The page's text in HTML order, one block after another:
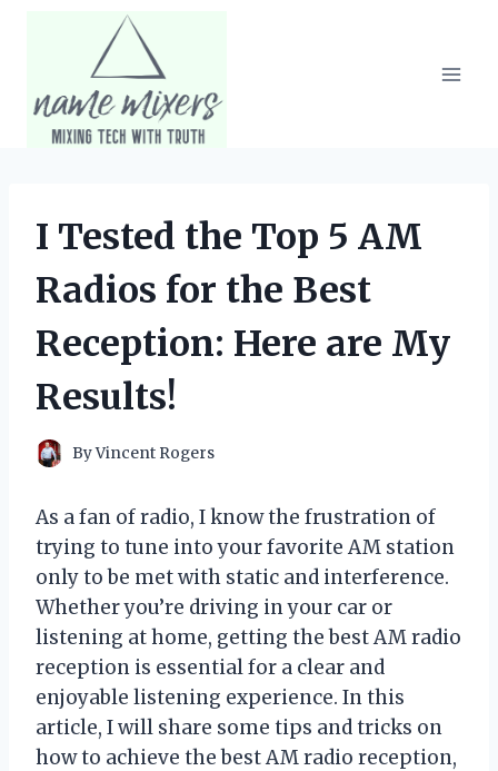
I Tested the Top 5 AM
Radios for the Best
Reception: Here are My
Results!
ByVincent Rogers
As a fan of radio, I know the frustration of
trying to tune into your favorite AM station
only to be met with static and interference.
Whether you’re driving in your car or
listening at home, getting the best AM radio
reception is essential for a clear and
enjoyable listening experience. In this
article, I will share some tips and tricks on
how to achieve the best AM radio reception,